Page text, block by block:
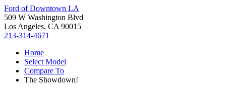
Ford of Downtown LA
509 W Washington Blvd
Los Angeles, CA 90015
213-314-4671
Home
Select Model
Compare To
The Showdown!